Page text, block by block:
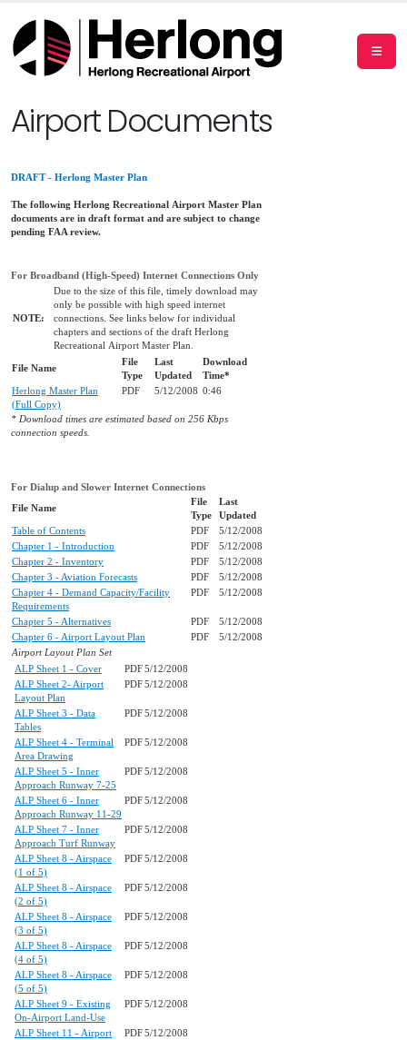
Airport Documents
DRAFT - Herlong Master Plan
The following Herlong Recreational Airport Master Plan
documents are in draft format and are subject to change
pending FAA review.
For Broadband (High-Speed) Internet Connections Only
NOTE:
Due to the size of this file, timely download may
only be possible with high speed internet
connections. See links below for individual
chapters and sections of the draft Herlong
Recreational Airport Master Plan.
File Name
File
Type
Last
Updated
Download
Time*
Herlong Master Plan
(Full Copy)
PDF 5/12/2008 0:46
* Download times are estimated based on 256 Kbps
connection speeds.
For Dialup and Slower Internet Connections
File Name
File
Type
Last
Updated
Table of Contents
PDF
5/12/2008
Chapter 1 - Introduction
PDF
5/12/2008
Chapter 2 - Inventory
PDF
5/12/2008
Chapter 3 - Aviation Forecasts
PDF
5/12/2008
Chapter 4 - Demand Capacity/Facility
Requirements
PDF 5/12/2008
Chapter 5 - Alternatives PDF
5/12/2008
Chapter 6 - Airport Layout Plan
PDF
5/12/2008
Airport Layout Plan Set
ALP Sheet 1 - Cover
PDF5/12/2008
ALP Sheet 2- Airport
Layout Plan
PDF5/12/2008
ALP Sheet 3 - Data
Tables
PDF5/12/2008
ALP Sheet 4 - Terminal
Area Drawing
PDF5/12/2008
ALP Sheet 5 - Inner
Approach Runway 7-25
PDF5/12/2008
ALP Sheet 6 - Inner
Approach Runway 11-29
PDF5/12/2008
ALP Sheet 7 - Inner
Approach Turf Runway
PDF5/12/2008
ALP Sheet 8 - Airspace
(1 of 5)
PDF5/12/2008
ALP Sheet 8 - Airspace
(2 of 5)
PDF5/12/2008
ALP Sheet 8 - Airspace
(3 of 5)
PDF5/12/2008
ALP Sheet 8 - Airspace
(4 of 5)
PDF5/12/2008
ALP Sheet 8 - Airspace
(5 of 5)
PDF5/12/2008
ALP Sheet 9 - Existing
On-Airport Land-Use
PDF5/12/2008
ALP Sheet 11 - Airport
PDF5/12/2008